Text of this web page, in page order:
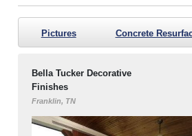
Pictures Concrete
Bella Tucker Decorative
Finishes
Franklin, TN